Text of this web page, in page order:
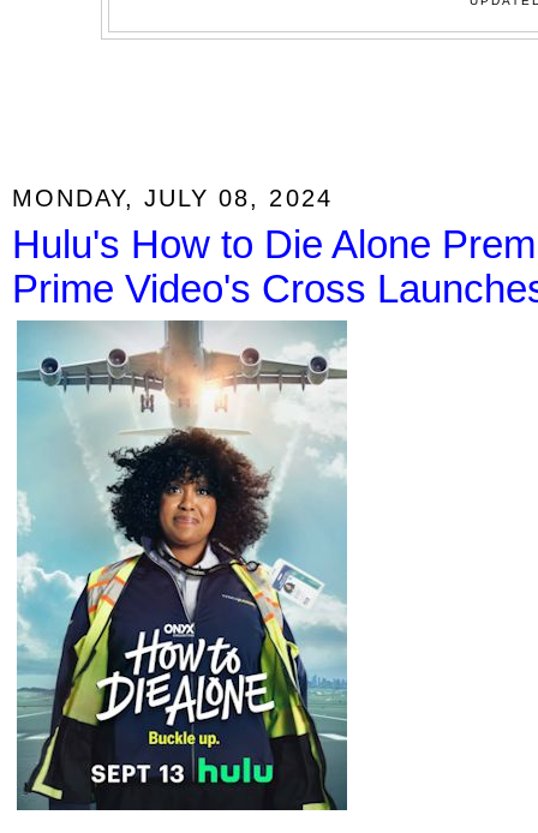
MONDAY, JULY 08, 2024
Hulu's How to Die Alone
Prime Video's Cross